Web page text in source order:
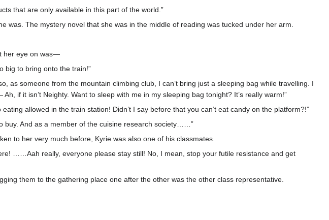
that are only available in this part of the world.”
was. The mystery novel that she was in the middle of reading was tucked under her arm.
her eye on was—
big to bring onto the train!”
as someone from the mountain climbing club, I can’t bring just a sleeping bag while travelling. I
if it isn’t Neighty. Want to sleep with me in my sleeping bag tonight? It’s really warm!”
allowed in the train station! Didn’t I say before that you can’t eat candy on the platform?!”
buy. And as a member of the cuisine research society……”
to her very much before, Kyrie was also one of his classmates.
……Aah really, everyone please stay still! No, I mean, stop your futile resistance and get
them to the gathering place one after the other was the other class representative.